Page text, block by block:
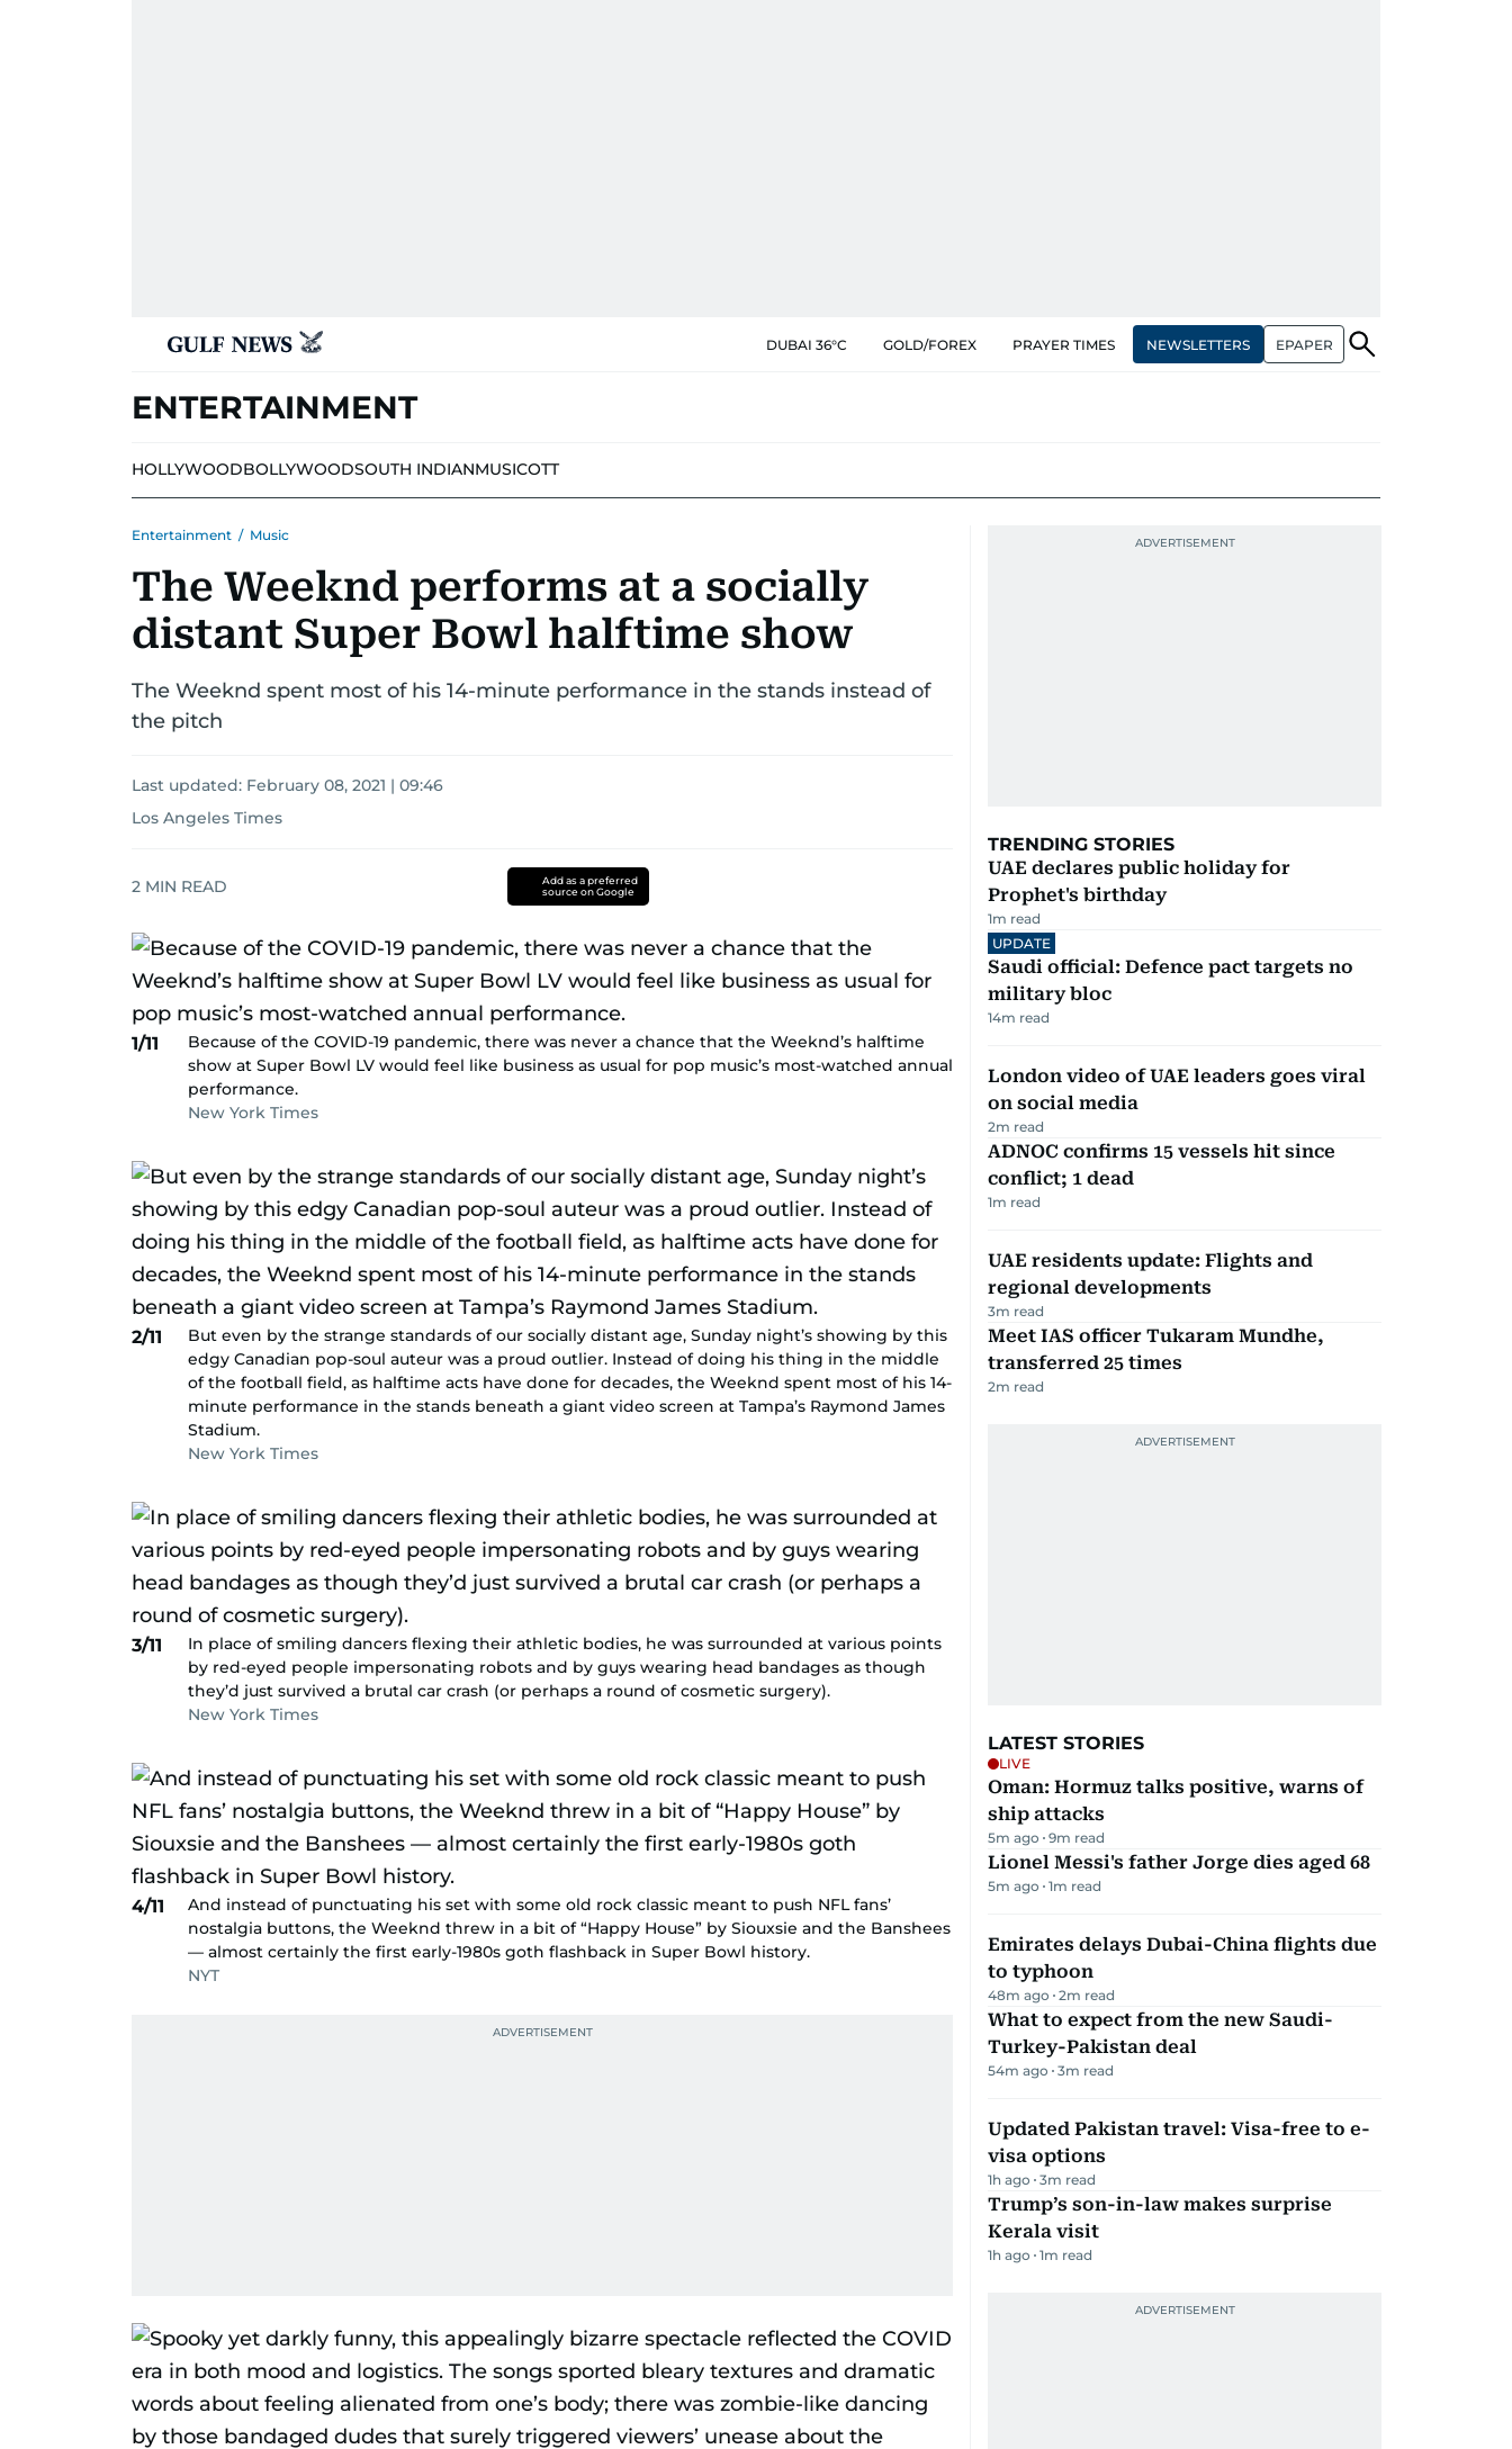
DUBAI 36°C GOLD/FOREX PRAYER TIMES NEWSLETTERS EPAPER
ENTERTAINMENT
HOLLYWOODBOLLYWOODSOUTH INDIANMUSICOTT
Entertainment / Music
The Weeknd performs at a socially
distant Super Bowl halftime show
The Weeknd spent most of his 14-minute performance in the stands instead of
the pitch
Last updated: February 08, 2021 | 09:46
Los Angeles Times
2 MIN READ
Add as a preferred
source on Google
1/11
Because of the COVID-19 pandemic, there was never a chance that the Weeknd’s halftime
show at Super Bowl LV would feel like business as usual for pop music’s most-watched annual
performance.
New York Times
2/11
But even by the strange standards of our socially distant age, Sunday night’s showing by this
edgy Canadian pop-soul auteur was a proud outlier. Instead of doing his thing in the middle
of the football field, as halftime acts have done for decades, the Weeknd spent most of his 14-
minute performance in the stands beneath a giant video screen at Tampa’s Raymond James
Stadium.
New York Times
3/11
In place of smiling dancers flexing their athletic bodies, he was surrounded at various points
by red-eyed people impersonating robots and by guys wearing head bandages as though
they’d just survived a brutal car crash (or perhaps a round of cosmetic surgery).
New York Times
4/11
And instead of punctuating his set with some old rock classic meant to push NFL fans’
nostalgia buttons, the Weeknd threw in a bit of “Happy House” by Siouxsie and the Banshees
— almost certainly the first early-1980s goth flashback in Super Bowl history.
NYT
TRENDING STORIES
UAE declares public holiday for
Prophet's birthday
1m read
UPDATE
Saudi official: Defence pact targets no
military bloc
14m read
London video of UAE leaders goes viral
on social media
2m read
ADNOC confirms 15 vessels hit since
conflict; 1 dead
1m read
UAE residents update: Flights and
regional developments
3m read
Meet IAS officer Tukaram Mundhe,
transferred 25 times
2m read
LATEST STORIES
LIVE
Oman: Hormuz talks positive, warns of
ship attacks
5m ago 9m read
Lionel Messi's father Jorge dies aged 68
5m ago 1m read
Emirates delays Dubai-China flights due
to typhoon
48m ago 2m read
What to expect from the new Saudi-
Turkey-Pakistan deal
54m ago 3m read
Updated Pakistan travel: Visa-free to e-
visa options
1h ago 3m read
Trump’s son-in-law makes surprise
Kerala visit
1h ago 1m read